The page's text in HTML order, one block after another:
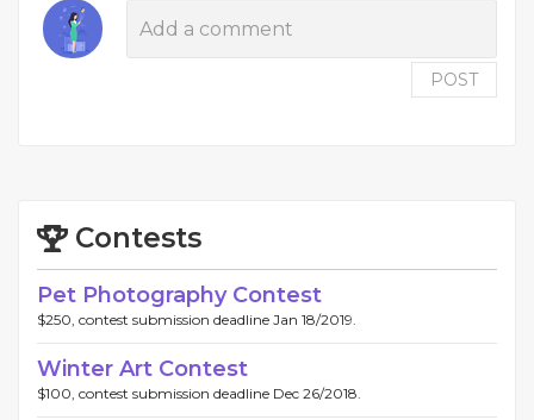
POST
Contests
Pet Photography Contest
$250, contest submission deadline Jan 18/2019.
Winter Art Contest
$100, contest submission deadline Dec 26/2018.